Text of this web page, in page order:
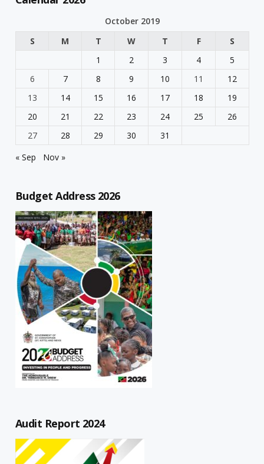
October 2019
S
M T W T F
S
1
2 3 4
5
6
7 8 9 10 11
12
13
14 15 16 17 18
19
20
21 22 23 24 25
26
27
28 29 30
31
« Sep
Nov »
Budget Address 2026
Audit Report 2024